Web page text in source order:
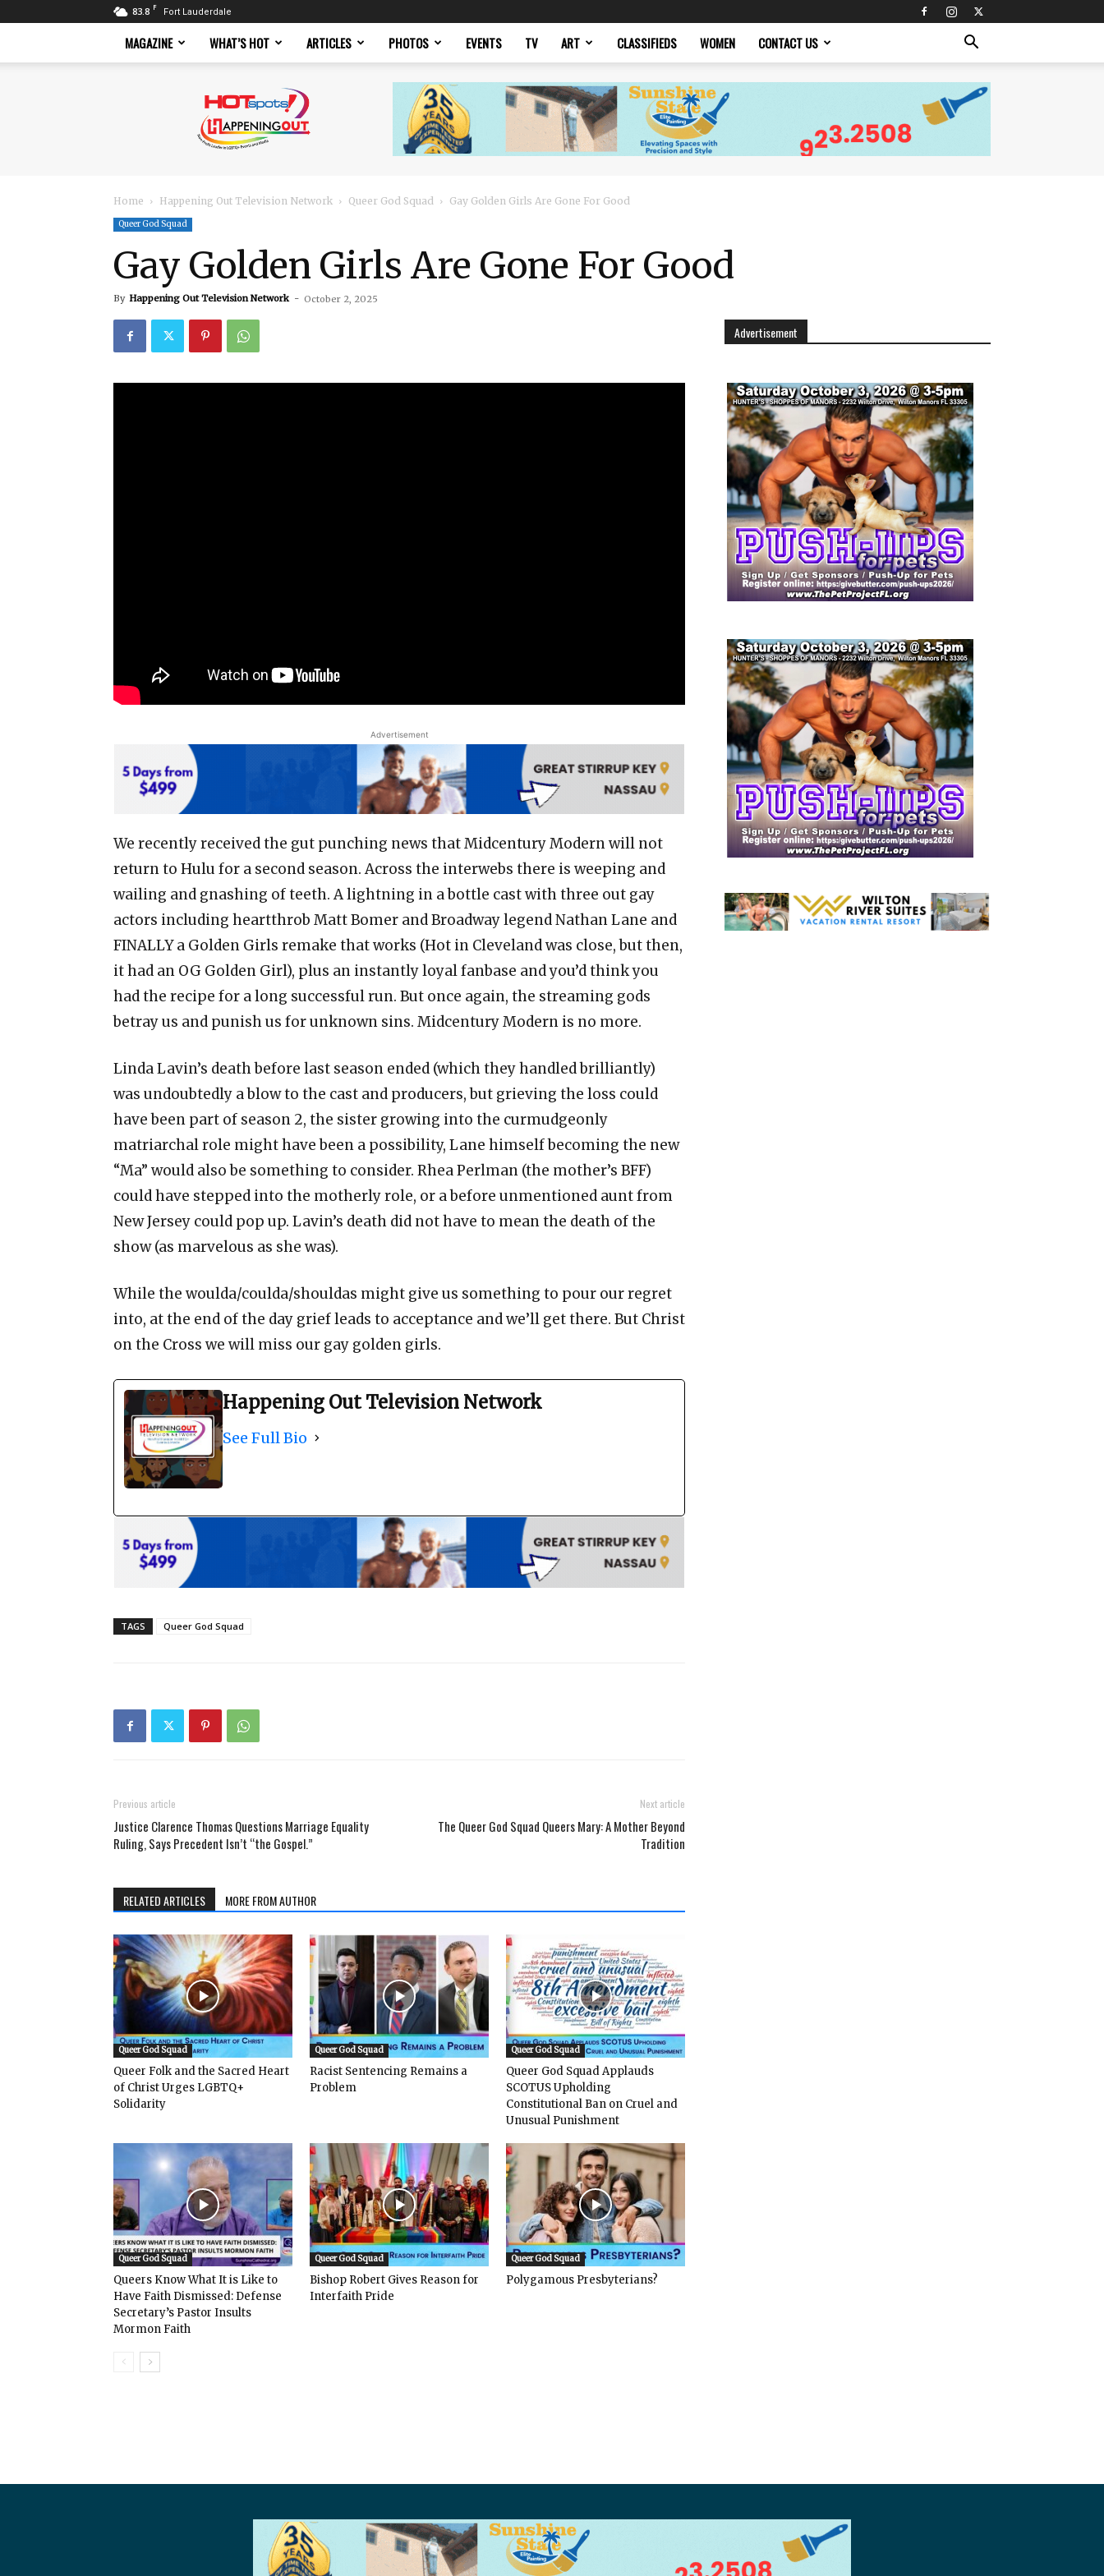
83.8 F Fort Lauderdale
MAGAZINE WHAT’S HOT ARTICLES PHOTOS EVENTS TV ART CLASSIFIEDS WOMEN CONTACT US
Magazine
Home Happening Out Television Network Queer God Squad Gay Golden Girls Are Gone For Good
Queer God Squad
Gay Golden Girls Are Gone For Good
By Happening Out Television Network - October 2, 2025
Advertisement
We recently received the gut punching news that Midcentury Modern will not
return to Hulu for a second season. Across the interwebs there is weeping and
wailing and gnashing of teeth. A lightning in a bottle cast with three out gay
actors including heartthrob Matt Bomer and Broadway legend Nathan Lane and
FINALLY a Golden Girls remake that works (Hot in Cleveland was close, but then,
it had an OG Golden Girl), plus an instantly loyal fanbase and you’d think you
had the recipe for a long successful run. But once again, the streaming gods
betray us and punish us for unknown sins. Midcentury Modern is no more.
Linda Lavin’s death before last season ended (which they handled brilliantly)
was undoubtedly a blow to the cast and producers, but grieving the loss could
have been part of season 2, the sister growing into the curmudgeonly
matriarchal role might have been a possibility, Lane himself becoming the new
“Ma” would also be something to consider. Rhea Perlman (the mother’s BFF)
could have stepped into the motherly role, or a before unmentioned aunt from
New Jersey could pop up. Lavin’s death did not have to mean the death of the
show (as marvelous as she was).
While the woulda/coulda/shouldas might give us something to pour our regret
into, at the end of the day grief leads to acceptance and we’ll get there. But Christ
on the Cross we will miss our gay golden girls.
Happening Out Television Network
See Full Bio
TAGS Queer God Squad
Previous article
Justice Clarence Thomas Questions Marriage Equality
Ruling, Says Precedent Isn’t “the Gospel.”
Next article
The Queer God Squad Queers Mary: A Mother Beyond
Tradition
RELATED ARTICLES MORE FROM AUTHOR
Queer God Squad
Queer Folk and the Sacred Heart
of Christ Urges LGBTQ+
Solidarity
Queer God Squad
Racist Sentencing Remains a
Problem
Queer God Squad
Queer God Squad Applauds
SCOTUS Upholding
Constitutional Ban on Cruel and
Unusual Punishment
Queer God Squad
Queers Know What It is Like to
Have Faith Dismissed: Defense
Secretary’s Pastor Insults
Mormon Faith
Queer God Squad
Bishop Robert Gives Reason for
Interfaith Pride
Queer God Squad
Polygamous Presbyterians?
Advertisement